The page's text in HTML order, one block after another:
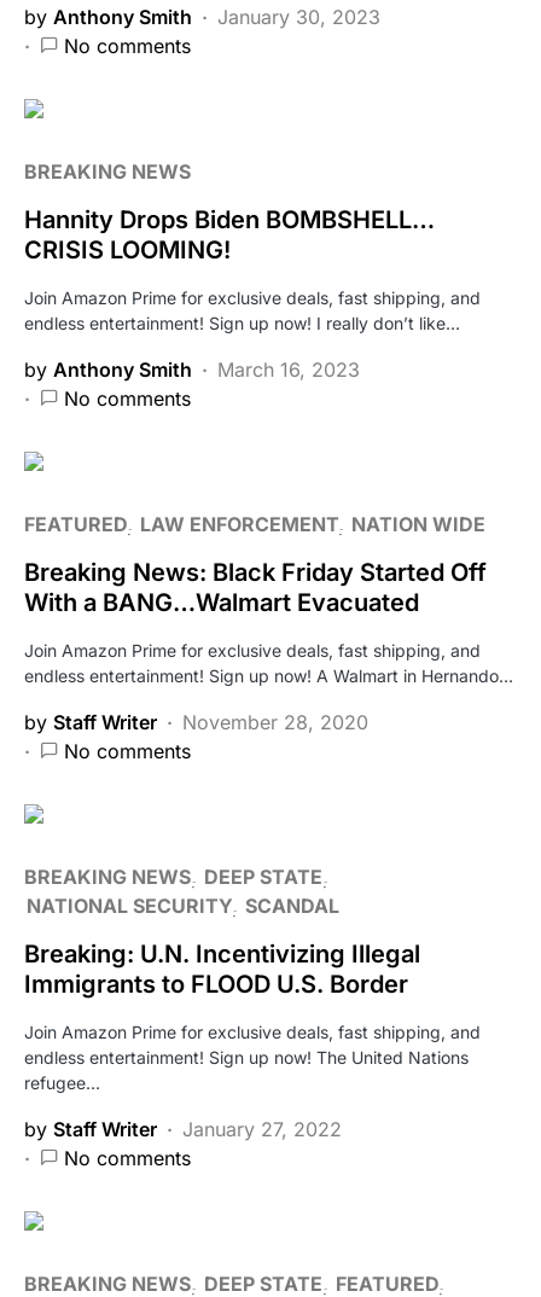
by Anthony Smith
January 30, 2023
No comments
BREAKING NEWS
Hannity Drops Biden BOMBSHELL…
CRISIS LOOMING!
Join Amazon Prime for exclusive deals, fast shipping, and
endless entertainment! Sign up now! I really don’t like…
by Anthony Smith
March 16, 2023
No comments
FEATURED LAW ENFORCEMENT NATION WIDE
Breaking News: Black Friday Started Off
With a BANG…Walmart Evacuated
Join Amazon Prime for exclusive deals, fast shipping, and
endless entertainment! Sign up now! A Walmart in Hernando…
by Staff Writer
November 28, 2020
No comments
BREAKING NEWS DEEP STATE
NATIONAL SECURITY SCANDAL
Breaking: U.N. Incentivizing Illegal
Immigrants to FLOOD U.S. Border
Join Amazon Prime for exclusive deals, fast shipping, and
endless entertainment! Sign up now! The United Nations
refugee…
by Staff Writer
January 27, 2022
No comments
BREAKING NEWS DEEP STATE
FEATURED